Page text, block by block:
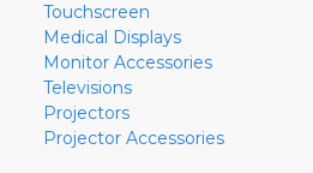
Touchscreen
Medical Displays
Monitor Accessories
Televisions
Projectors
Projector Accessories